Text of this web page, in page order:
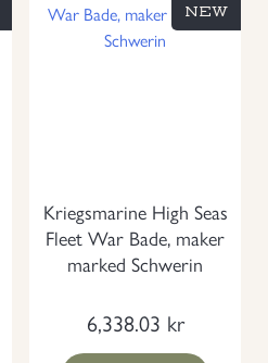
Kriegsmarine High Seas
Fleet War Bade, maker
marked Schwerin
6,338.03 kr
NEW